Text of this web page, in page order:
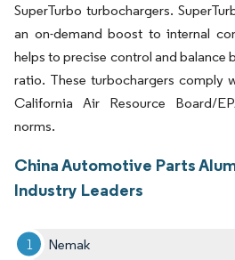
SuperTurbo turbochargers.
an on-demand boost to internal
helps to precise control and balance
ratio. These turbochargers comply
California Air Resource Board/
norms.
China Automotive Parts
Industry Leaders
Nemak